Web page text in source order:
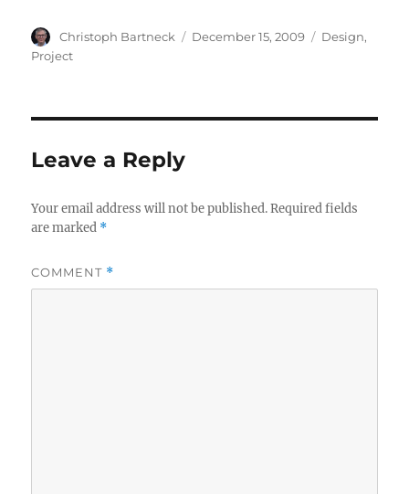
Author
Christoph Bartneck
Posted
December 15, 2009 Categories
Design,
Project
Leave a Reply
Your email address will not be published. Required fields
are marked *
COMMENT *